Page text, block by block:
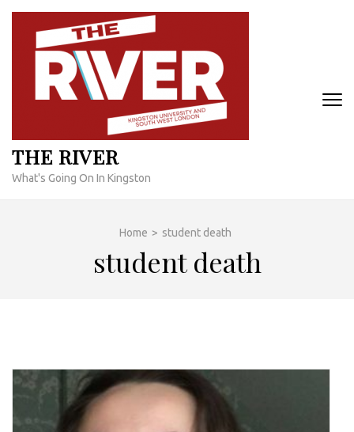
Skip
content
THE RIVER
What's Going On In Kingston
Home > student death
student death